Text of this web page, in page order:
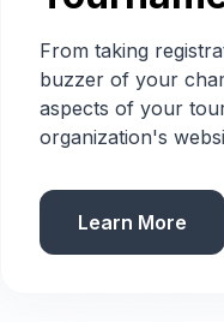
From taking
buzzer of your
aspects of your
organization's
Learn More